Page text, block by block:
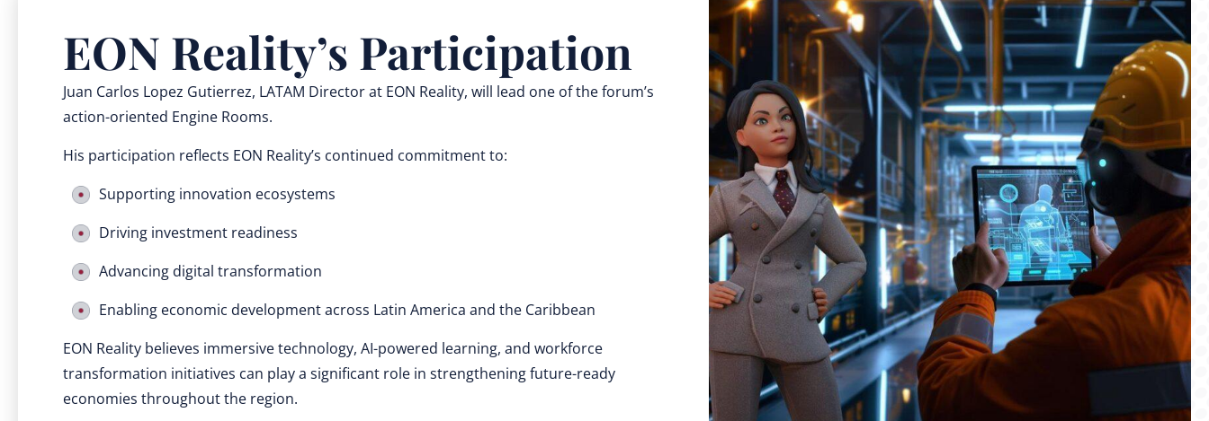
EON Reality’s Participation
Juan Carlos Lopez Gutierrez, LATAM Director at EON Reality, will lead one of the forum’s
action-oriented Engine Rooms.
His participation reflects EON Reality’s continued commitment to:
Supporting innovation ecosystems
Driving investment readiness
Advancing digital transformation
Enabling economic development across Latin America and the Caribbean
EON Reality believes immersive technology, AI-powered learning, and workforce
transformation initiatives can play a significant role in strengthening future-ready
economies throughout the region.